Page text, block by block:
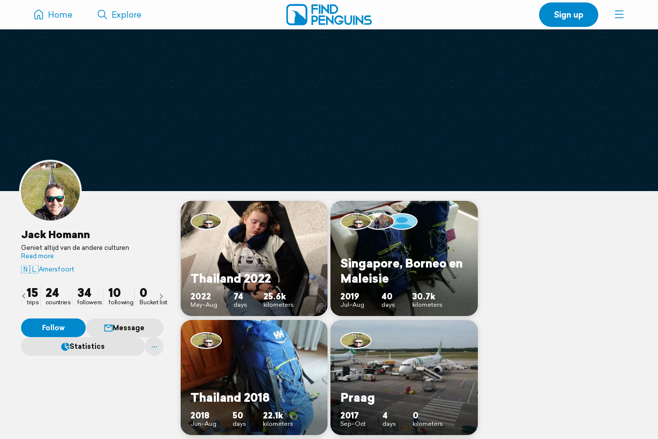
Home Explore Sign up
Jack Homann
Geniet altijd van de andere culturen
Read more
🇳🇱Amersfoort
15
trips
24
countries
34
followers
10
following
0
Bucket list
Follow
Message
Statistics
Thailand 2022
2022
May–Aug
74
days
25.6k
kilometers
Singapore, Borneo en
Maleisie
2019
Jul–Aug
40
days
30.7k
kilometers
Thailand 2018
2018
Jun–Aug
50
days
22.1k
kilometers
Praag
2017
Sep–Oct
4
days
0
kilometers